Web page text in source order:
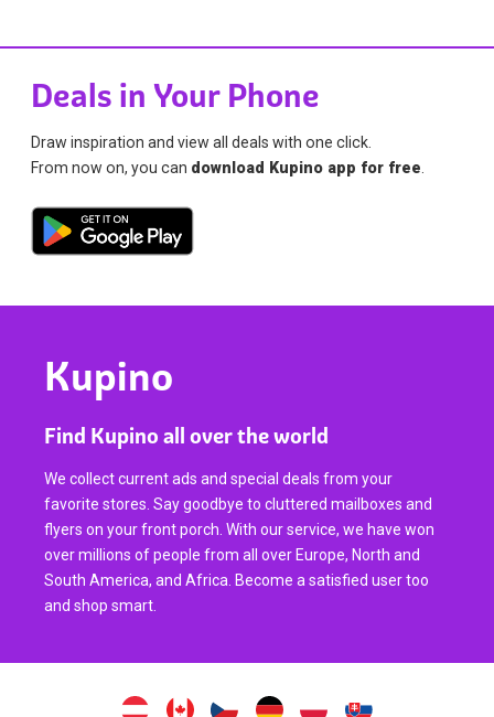
Deals in Your Phone
Draw inspiration and view all deals with one click.
From now on, you can download Kupino app for free.
Kupino
Find Kupino all over the world
We collect current ads and special deals from your
favorite stores. Say goodbye to cluttered mailboxes and
flyers on your front porch. With our service, we have won
over millions of people from all over Europe, North and
South America, and Africa. Become a satisfied user too
and shop smart.